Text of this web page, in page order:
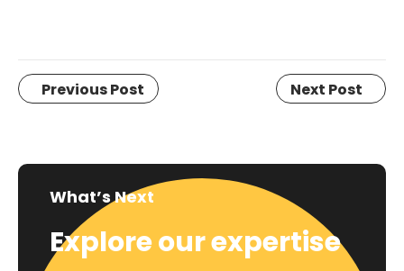
Previous Post Next Post
What’s Next
Explore our expertise